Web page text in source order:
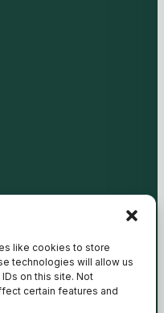
like cookies to store
technologies will allow us
on this site. Not
certain features and